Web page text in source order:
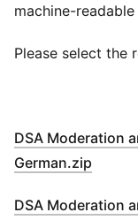
machine-
Please select the
DSA Moderation
German.zip
DSA Moderation